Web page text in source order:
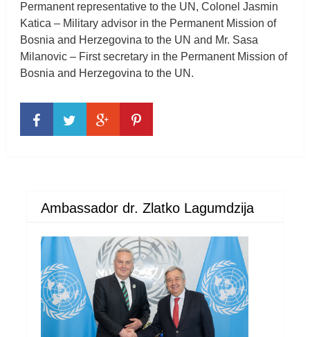
Permanent representative to the UN, Colonel Jasmin
Katica – Military advisor in the Permanent Mission of
Bosnia and Herzegovina to the UN and Mr. Sasa
Milanovic – First secretary in the Permanent Mission of
Bosnia and Herzegovina to the UN.
Ambassador dr. Zlatko Lagumdzija